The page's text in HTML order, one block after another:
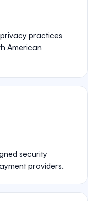
practices
American
security
providers.